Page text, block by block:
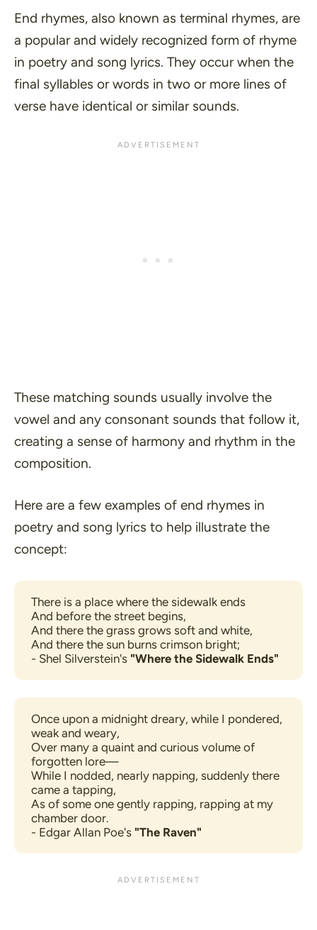
End rhymes, also known as terminal rhymes, are
a popular and widely recognized form of rhyme
in poetry and song lyrics. They occur when the
final syllables or words in two or more lines of
verse have identical or similar sounds.
These matching sounds usually involve the
vowel and any consonant sounds that follow it,
creating a sense of harmony and rhythm in the
composition.
Here are a few examples of end rhymes in
poetry and song lyrics to help illustrate the
concept:
There is a place where the sidewalk ends
And before the street begins,
And there the grass grows soft and white,
And there the sun burns crimson bright;
- Shel Silverstein's "Where the Sidewalk Ends"
Once upon a midnight dreary, while I pondered,
weak and weary,
Over many a quaint and curious volume of
forgotten lore—
While I nodded, nearly napping, suddenly there
came a tapping,
As of some one gently rapping, rapping at my
chamber door.
- Edgar Allan Poe's "The Raven"